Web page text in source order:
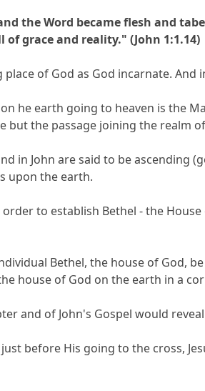
the Word became flesh and
grace and reality." (John 1:1.14)
place of God as God incarnate.
he earth going to heaven is the
but the passage joining the realm
in John are said to be
upon the earth.
to establish Bethel - the
Bethel, the house of God,
house of God on the earth in a
and of John's Gospel would
before His going to the cross,